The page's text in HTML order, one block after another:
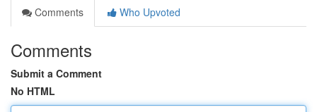
Comments
Who Upvoted
Comments
Submit a Comment
No HTML